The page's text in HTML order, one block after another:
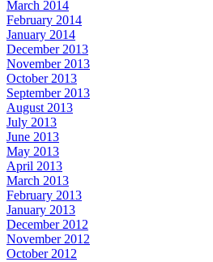
March 2014
February 2014
January 2014
December 2013
November 2013
October 2013
September 2013
August 2013
July 2013
June 2013
May 2013
April 2013
March 2013
February 2013
January 2013
December 2012
November 2012
October 2012